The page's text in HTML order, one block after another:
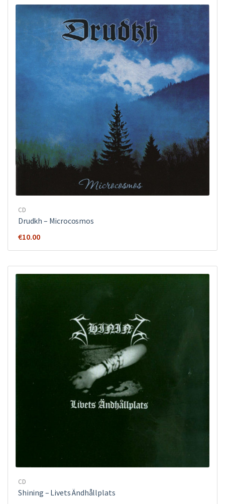
CD
Drudkh ‎– Microcosmos
€10.00
CD
Shining – Livets Ändhållplats